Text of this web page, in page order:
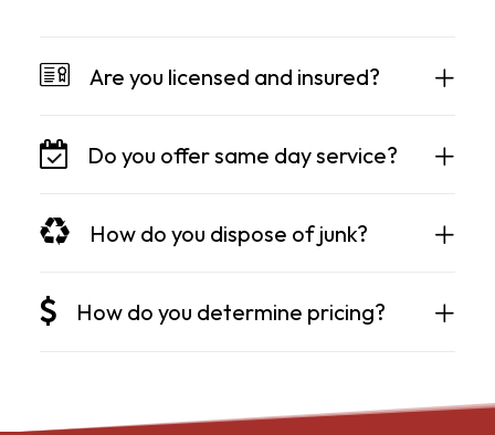
Are you licensed and insured?
Do you offer same day service?
How do you dispose of junk?
How do you determine pricing?